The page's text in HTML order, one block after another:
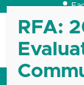
Skip
content
Open
mobile
Close
mobile